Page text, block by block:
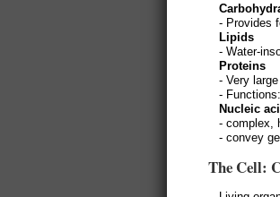
- Provides
Lipids
- Water-
Proteins
- Very
-
Nucleic
- complex,
- convey
The Cell: